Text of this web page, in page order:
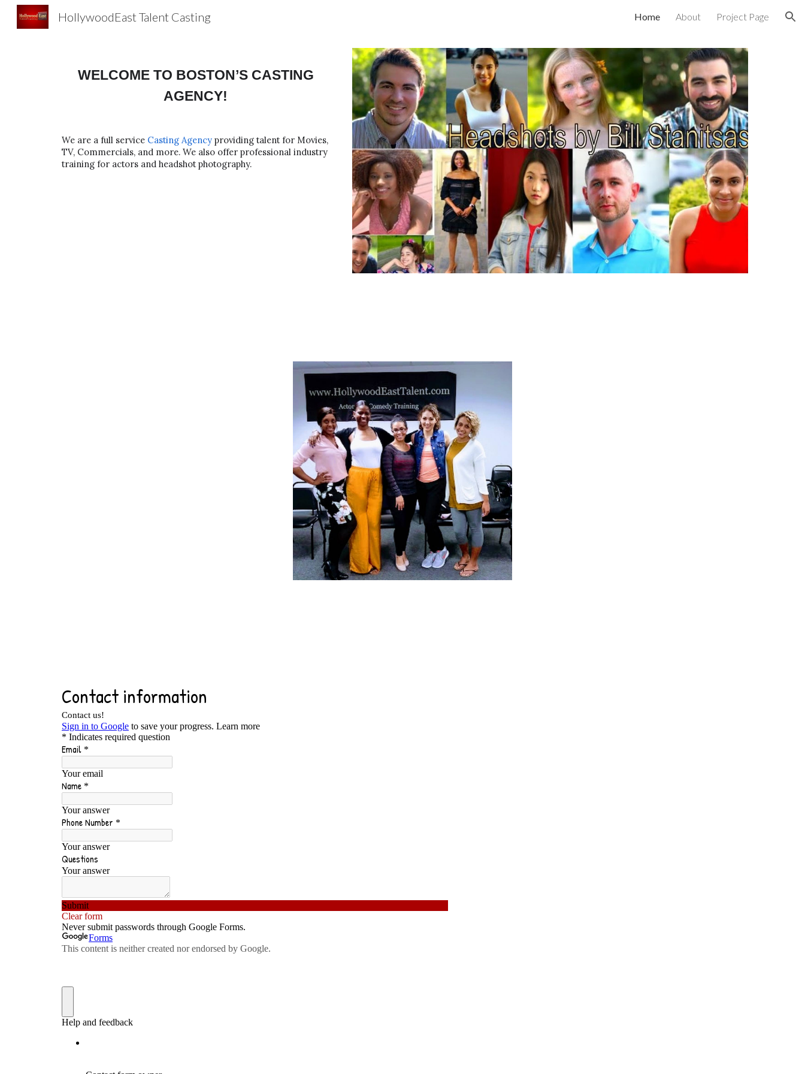
HollywoodEast Talent Casting Home About Project Page
WELCOME TO BOSTON’S CASTING
AGENCY!
We are a full service Casting Agency providing talent for Movies,
TV, Commercials, and more. We also offer professional industry
training for actors and headshot photography.